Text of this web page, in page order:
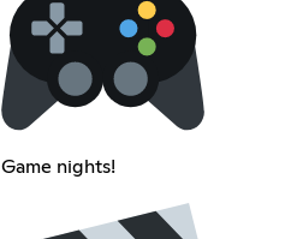
Game nights!